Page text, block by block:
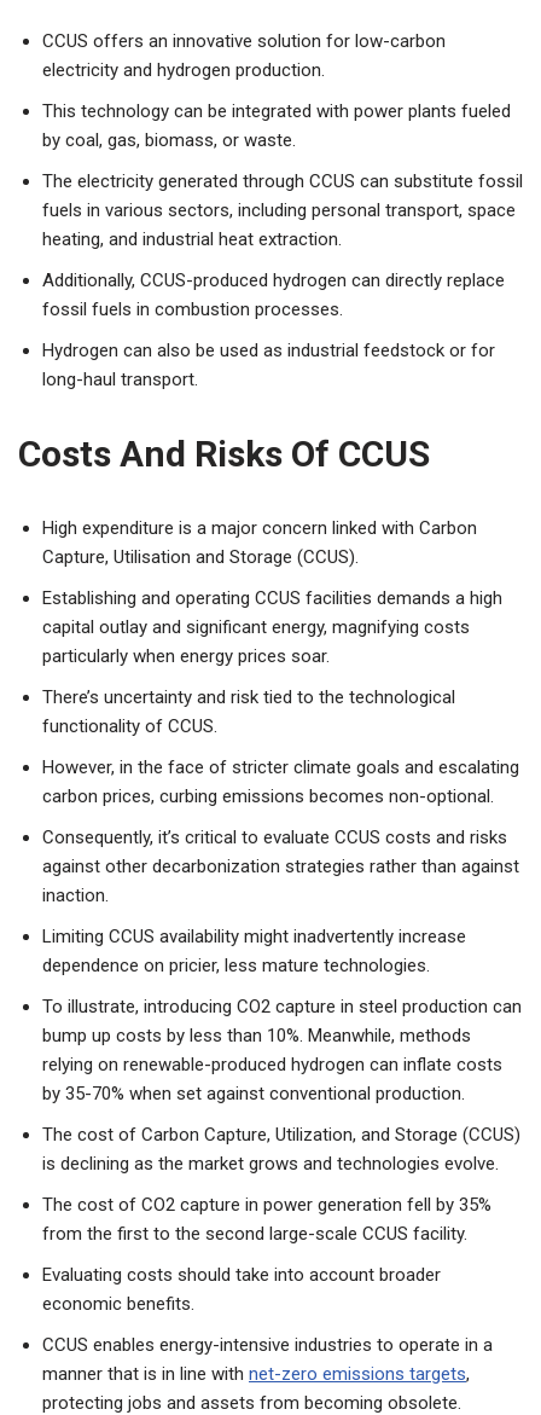
CCUS offers an innovative solution for low-carbon
electricity and hydrogen production.
This technology can be integrated with power plants fueled
by coal, gas, biomass, or waste.
The electricity generated through CCUS can substitute fossil
fuels in various sectors, including personal transport, space
heating, and industrial heat extraction.
Additionally, CCUS-produced hydrogen can directly replace
fossil fuels in combustion processes.
Hydrogen can also be used as industrial feedstock or for
long-haul transport.
Costs And Risks Of CCUS
High expenditure is a major concern linked with Carbon
Capture, Utilisation and Storage (CCUS).
Establishing and operating CCUS facilities demands a high
capital outlay and significant energy, magnifying costs
particularly when energy prices soar.
There’s uncertainty and risk tied to the technological
functionality of CCUS.
However, in the face of stricter climate goals and escalating
carbon prices, curbing emissions becomes non-optional.
Consequently, it’s critical to evaluate CCUS costs and risks
against other decarbonization strategies rather than against
inaction.
Limiting CCUS availability might inadvertently increase
dependence on pricier, less mature technologies.
To illustrate, introducing CO2 capture in steel production can
bump up costs by less than 10%. Meanwhile, methods
relying on renewable-produced hydrogen can inflate costs
by 35-70% when set against conventional production.
The cost of Carbon Capture, Utilization, and Storage (CCUS)
is declining as the market grows and technologies evolve.
The cost of CO2 capture in power generation fell by 35%
from the first to the second large-scale CCUS facility.
Evaluating costs should take into account broader
economic benefits.
CCUS enables energy-intensive industries to operate in a
manner that is in line with net-zero emissions targets,
protecting jobs and assets from becoming obsolete.